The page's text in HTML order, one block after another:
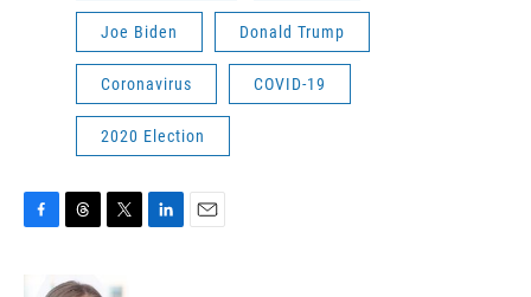
Joe Biden Donald Trump
Coronavirus COVID-19
2020 Election
r